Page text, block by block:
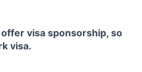
visa sponsorship, so
visa.